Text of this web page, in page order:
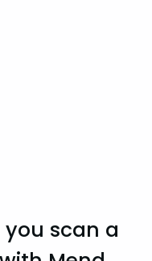
you scan a